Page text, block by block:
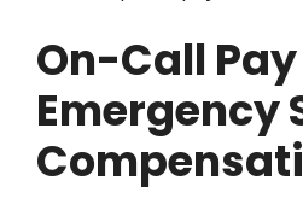
On-Call
Emergency